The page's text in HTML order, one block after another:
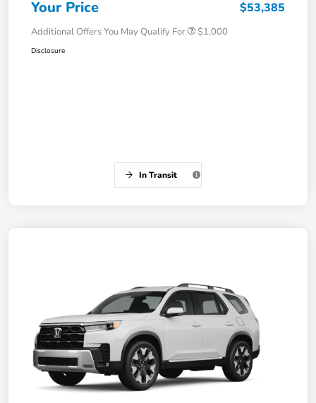
Your Price $53,385
Additional Offers You May Qualify For $1,000
Disclosure
In Transit